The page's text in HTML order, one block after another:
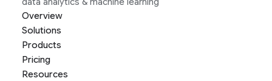
Overview
Solutions
Products
Pricing
Resources